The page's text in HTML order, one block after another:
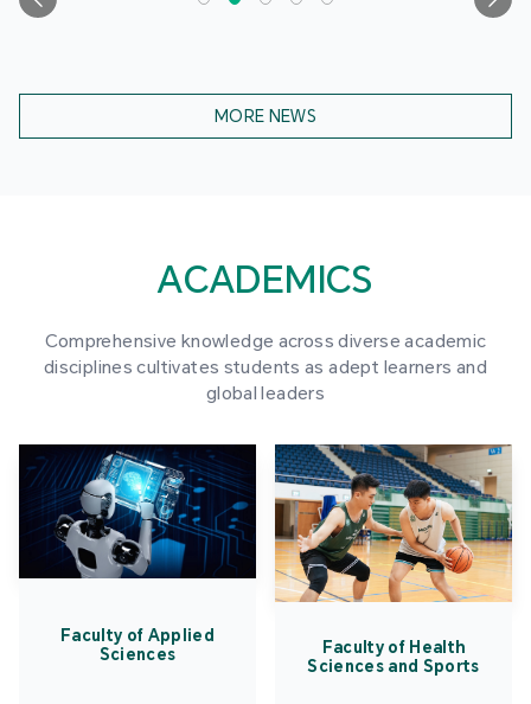
MORE NEWS
ACADEMICS
Comprehensive knowledge across diverse academic
disciplines cultivates students as adept learners and
global leaders
Faculty of Applied
Sciences
Faculty of Health
Sciences and Sports